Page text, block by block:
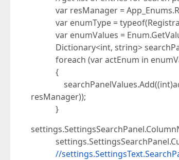
var resManager =
var enumType =
var enumValues =
Dictionary<int, string>
foreach (var actEnum in
{
resManager));
}
//